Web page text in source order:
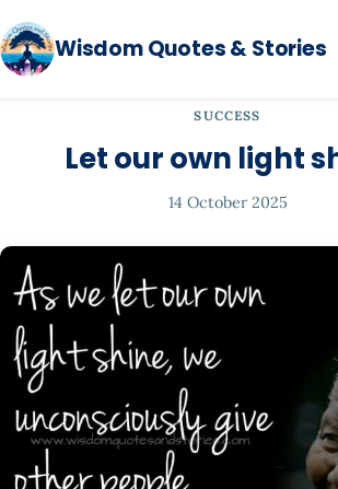
Wisdom Quotes & Stories
SUCCESS
Let our own light
14 October 2025